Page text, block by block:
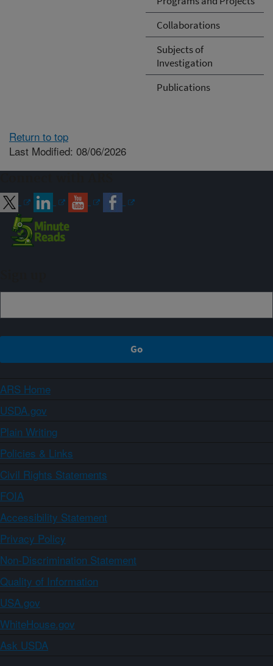
Collaborations
Subjects of
Investigation
Publications
Return to top
Last Modified: 08/06/2026
ARS Home
USDA.gov
Plain Writing
Policies & Links
Civil Rights Statements
FOIA
Accessibility Statement
Privacy Policy
Non-Discrimination Statement
Quality of Information
USA.gov
WhiteHouse.gov
Ask USDA